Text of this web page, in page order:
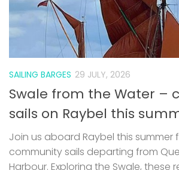
SAILING BARGES 29 JULY, 2026
Swale from the Water –
sails on Raybel this
Join us aboard Raybel this summer
Harbour. Exploring the Swale, these
welcoming voyages offer a chance